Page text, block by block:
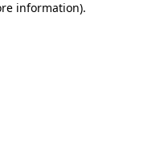
information).